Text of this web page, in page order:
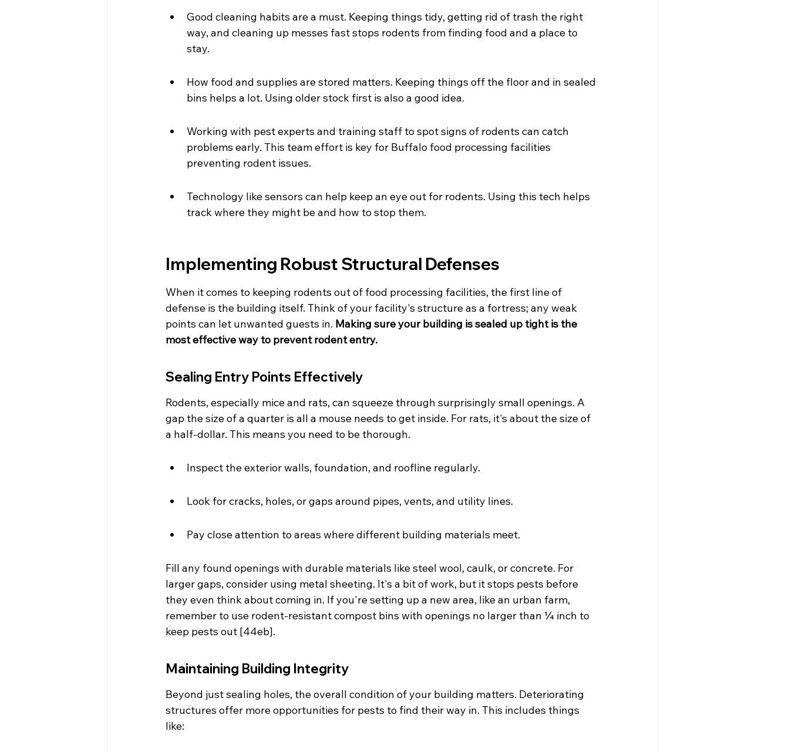
Good cleaning habits are a must. Keeping things tidy, getting rid of trash the right
way, and cleaning up messes fast stops rodents from finding food and a place to
stay.
How food and supplies are stored matters. Keeping things off the floor and in sealed
bins helps a lot. Using older stock first is also a good idea.
Working with pest experts and training staff to spot signs of rodents can catch
problems early. This team effort is key for Buffalo food processing facilities
preventing rodent issues.
Technology like sensors can help keep an eye out for rodents. Using this tech helps
track where they might be and how to stop them.
Implementing Robust Structural Defenses
When it comes to keeping rodents out of food processing facilities, the first line of
defense is the building itself. Think of your facility's structure as a fortress; any weak
points can let unwanted guests in. Making sure your building is sealed up tight is the
most effective way to prevent rodent entry.
Sealing Entry Points Effectively
Rodents, especially mice and rats, can squeeze through surprisingly small openings. A
gap the size of a quarter is all a mouse needs to get inside. For rats, it's about the size of
a half-dollar. This means you need to be thorough.
Inspect the exterior walls, foundation, and roofline regularly.
Look for cracks, holes, or gaps around pipes, vents, and utility lines.
Pay close attention to areas where different building materials meet.
Fill any found openings with durable materials like steel wool, caulk, or concrete. For
larger gaps, consider using metal sheeting. It's a bit of work, but it stops pests before
they even think about coming in. If you're setting up a new area, like an urban farm,
remember to use rodent-resistant compost bins with openings no larger than ¼ inch to
keep pests out [44eb].
Maintaining Building Integrity
Beyond just sealing holes, the overall condition of your building matters. Deteriorating
structures offer more opportunities for pests to find their way in. This includes things
like: